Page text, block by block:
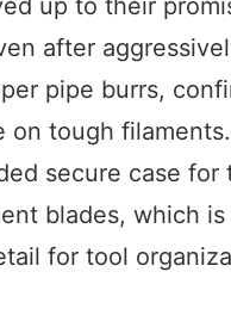
up to their
after
pipe burrs,
on tough
secure case for
blades, which
for tool